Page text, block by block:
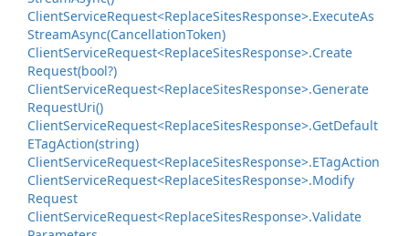
ClientServiceRequest<ReplaceSitesResponse>.ExecuteAs
StreamAsync(CancellationToken)
ClientServiceRequest<ReplaceSitesResponse>.Create
Request(bool?)
ClientServiceRequest<ReplaceSitesResponse>.Generate
RequestUri()
ClientServiceRequest<ReplaceSitesResponse>.GetDefault
ETagAction(string)
ClientServiceRequest<ReplaceSitesResponse>.ETagAction
ClientServiceRequest<ReplaceSitesResponse>.Modify
Request
ClientServiceRequest<ReplaceSitesResponse>.Validate